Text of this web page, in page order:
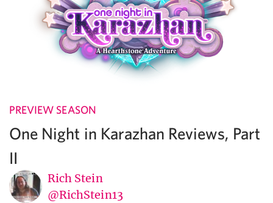
PREVIEW SEASON
One Night in Karazhan Reviews, Part
II
Rich Stein
@RichStein13